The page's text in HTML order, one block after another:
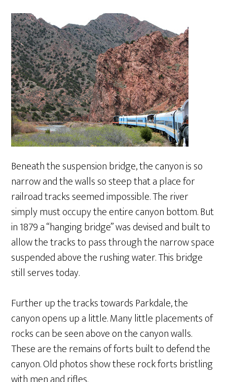
Beneath the suspension bridge, the canyon is so
narrow and the walls so steep that a place for
railroad tracks seemed impossible. The river
simply must occupy the entire canyon bottom. But
in 1879 a “hanging bridge” was devised and built to
allow the tracks to pass through the narrow space
suspended above the rushing water. This bridge
still serves today.
Further up the tracks towards Parkdale, the
canyon opens up a little. Many little placements of
rocks can be seen above on the canyon walls.
These are the remains of forts built to defend the
canyon. Old photos show these rock forts bristling